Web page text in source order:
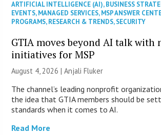
ARTIFICIAL INTELLIGENCE (AI),BUSINESS
EVENTS,MANAGED SERVICES,MSP ANSWER
PROGRAMS,RESEARCH & TRENDS,SECURITY
GTIA moves beyond AI talk with
initiatives for MSP
August 4, 2026 |Anjali Fluker
The channel’s leading nonprofit
the idea that GTIA members should be
standards when it comes to AI.
Read More